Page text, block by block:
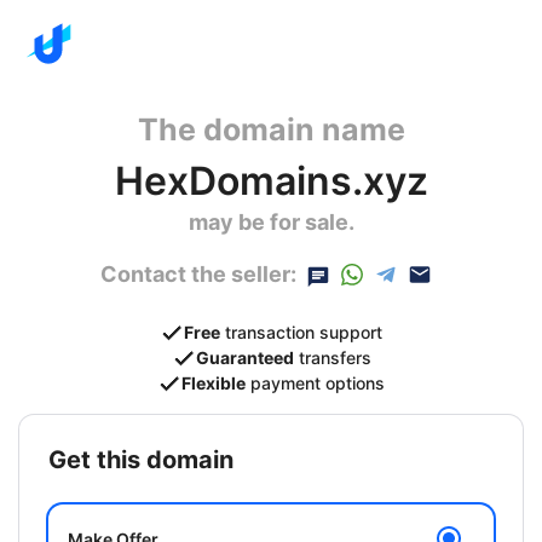
The domain name
HexDomains.xyz
may be for sale.
Contact the seller:
Free transaction support
Guaranteed transfers
Flexible payment options
get this domain